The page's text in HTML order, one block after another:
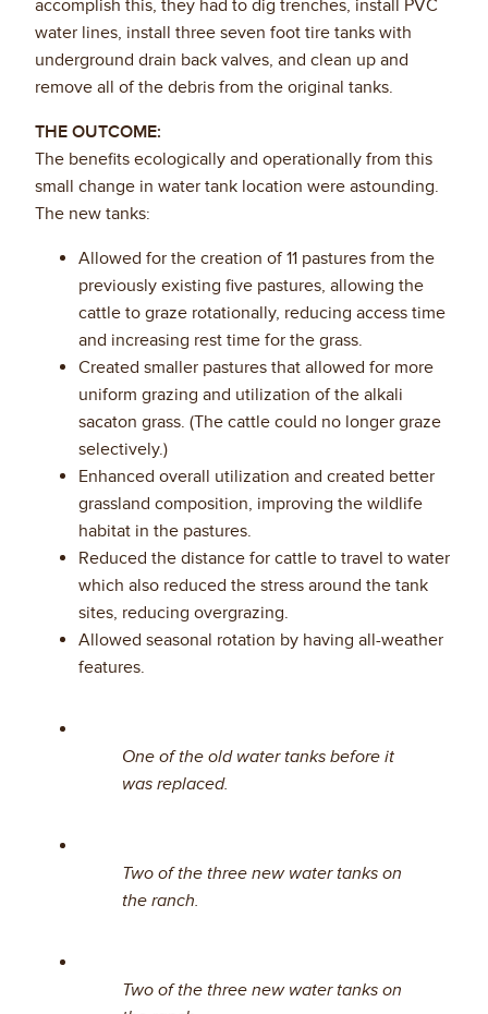
accomplish this, they had to dig trenches, install PVC
water lines, install three seven foot tire tanks with
underground drain back valves, and clean up and
remove all of the debris from the original tanks.
THE OUTCOME:
The benefits ecologically and operationally from this
small change in water tank location were astounding.
The new tanks:
Allowed for the creation of 11 pastures from the
previously existing five pastures, allowing the
cattle to graze rotationally, reducing access time
and increasing rest time for the grass.
Created smaller pastures that allowed for more
uniform grazing and utilization of the alkali
sacaton grass. (The cattle could no longer graze
selectively.)
Enhanced overall utilization and created better
grassland composition, improving the wildlife
habitat in the pastures.
Reduced the distance for cattle to travel to water
which also reduced the stress around the tank
sites, reducing overgrazing.
Allowed seasonal rotation by having all-weather
features.
One of the old water tanks before it
was replaced.
Two of the three new water tanks on
the ranch.
Two of the three new water tanks on